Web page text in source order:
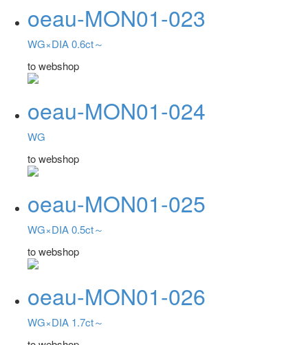
oeau-MON01-023
WG×DIA 0.6ct～
to webshop
oeau-MON01-024
WG
to webshop
oeau-MON01-025
WG×DIA 0.5ct～
to webshop
oeau-MON01-026
WG×DIA 1.7ct～